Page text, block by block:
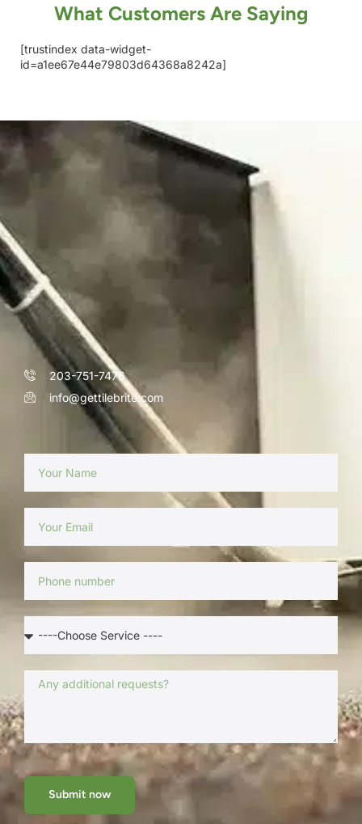
What Customers Are Saying
[trustindex data-widget-
id=a1ee67e44e79803d64368a8242a]
203-751-7476
info@gettilebrite.com
Submit now